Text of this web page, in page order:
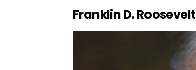
Franklin D. Roosevelt